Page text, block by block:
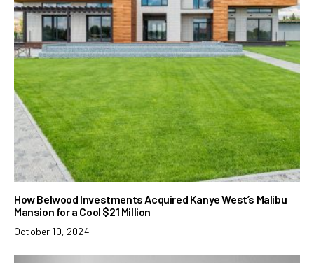
How Belwood Investments Acquired Kanye West’s Malibu
Mansion for a Cool $21 Million
October 10, 2024